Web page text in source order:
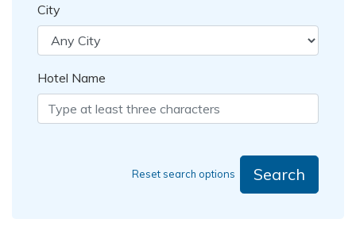
City
Hotel Name
Reset search options Search